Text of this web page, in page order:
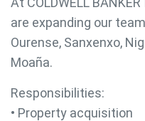
are expanding our
Ourense, Sanxenxo,
Moaña.
Responsibilities:
• Property acquisition